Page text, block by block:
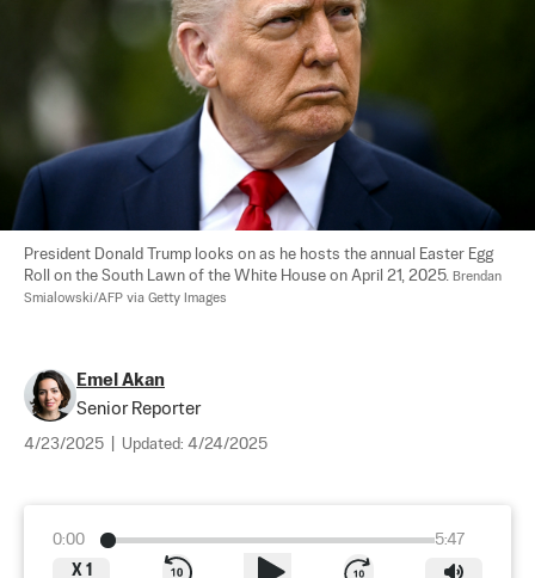
President Donald Trump looks on as he hosts the annual Easter Egg
Roll on the South Lawn of the White House on April 21, 2025. Brendan
Smialowski/AFP via Getty Images
Emel Akan
Senior Reporter
4/23/2025 Updated: 4/24/2025
0:00
5:47
X 1